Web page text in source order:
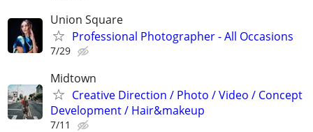
Union Square
Professional Photographer - All Occasions
7/29
Midtown
Creative Direction / Photo / Video / Concept
Development / Hair&makeup
7/11